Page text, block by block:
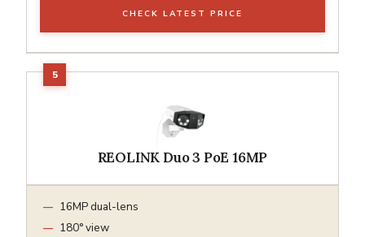
CHECK LATEST PRICE
REOLINK Duo 3 PoE 16MP
16MP dual-lens
180° view